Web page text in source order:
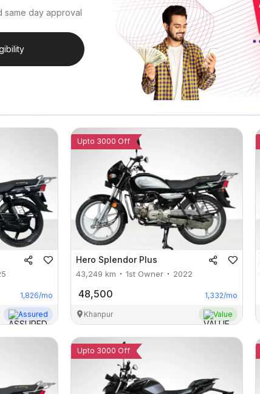
same day approval
1,826/mo
Assured
Upto 3000 Off
Hero Splendor Plus
43,249 km 1st Owner 2022
48,500 1,332/mo
Khanpur Value
Upto 3000 Off